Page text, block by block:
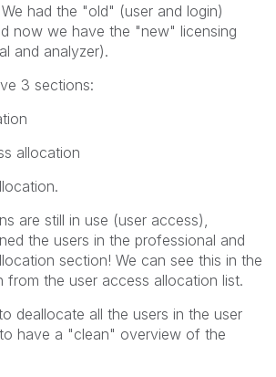
had the "old" (user and login)
now we have the "new" licensing
and analyzer).
3 sections:
allocation
are still in use (user access),
the users in the professional and
section! We can see this in the
from the user access allocation list.
deallocate all the users in the user
have a "clean" overview of the